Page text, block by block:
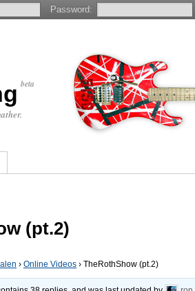
beta
(pt.2)
› Online Videos › TheRothShow (pt.2)
Password: